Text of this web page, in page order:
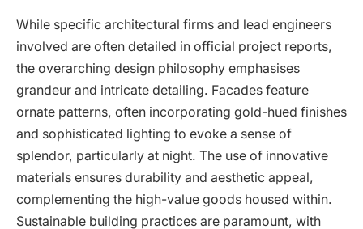
While specific architectural firms and lead engineers
involved are often detailed in official project reports,
the overarching design philosophy emphasises
grandeur and intricate detailing. Facades feature
ornate patterns, often incorporating gold-hued finishes
and sophisticated lighting to evoke a sense of
splendor, particularly at night. The use of innovative
materials ensures durability and aesthetic appeal,
complementing the high-value goods housed within.
Sustainable building practices are paramount, with